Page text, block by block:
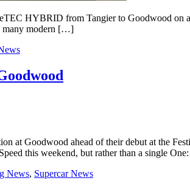
HYBRID from Tangier to Goodwood
many modern […]
at Goodwood ahead of their debut at the
this weekend, but rather than a single
News, Supercar News